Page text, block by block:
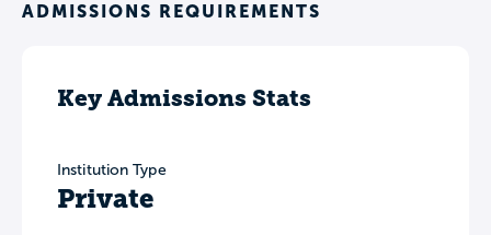
ADMISSIONS REQUIREMENTS
Key Admissions Stats
Institution Type
Private